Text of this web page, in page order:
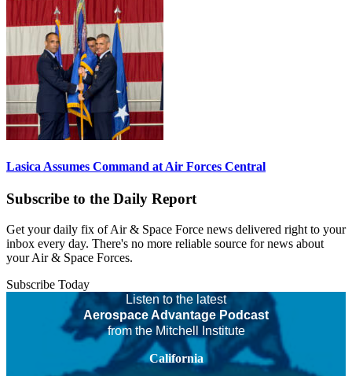
Lasica Assumes Command at Air Forces Central
Subscribe to the Daily Report
Get your daily fix of Air & Space Force news delivered right to your
inbox every day. There's no more reliable source for news about
your Air & Space Forces.
Subscribe Today
Listen to the latest
Aerospace Advantage Podcast
from the Mitchell Institute
California